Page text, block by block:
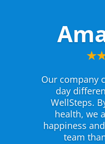
Our company
day
WellSteps.
health, we
happiness
team